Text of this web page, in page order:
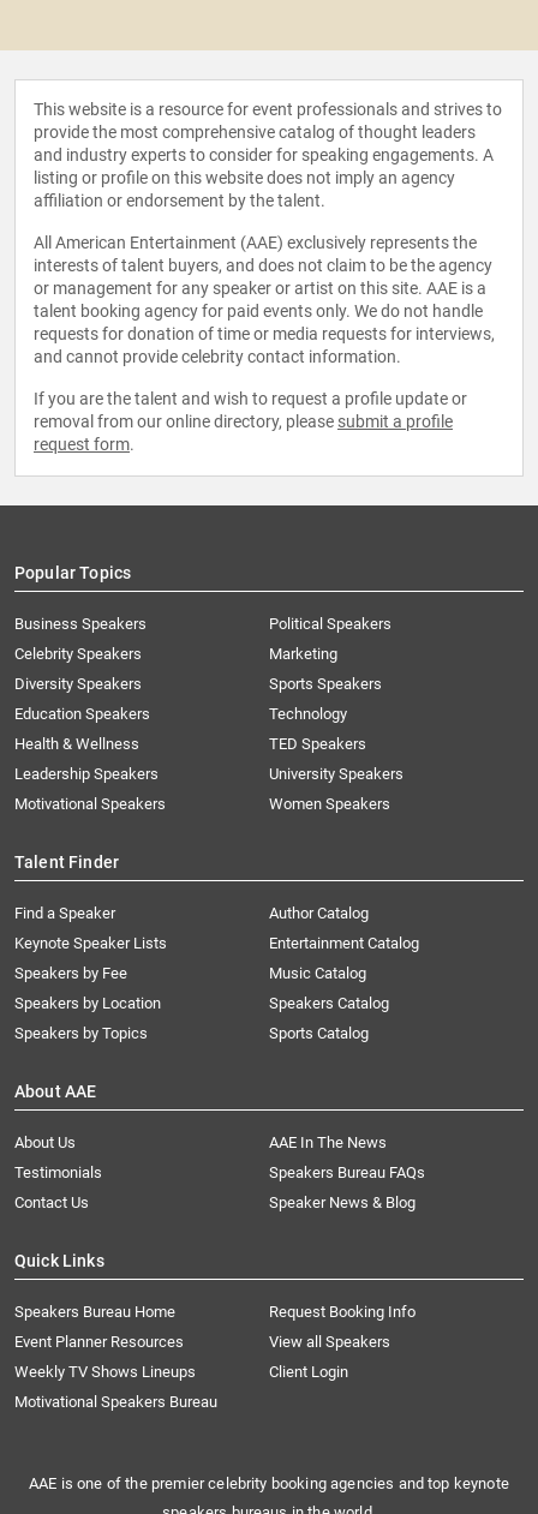
This website is a resource for event professionals and strives to
provide the most comprehensive catalog of thought leaders
and industry experts to consider for speaking engagements. A
listing or profile on this website does not imply an agency
affiliation or endorsement by the talent.
All American Entertainment (AAE) exclusively represents the
interests of talent buyers, and does not claim to be the agency
or management for any speaker or artist on this site. AAE is a
talent booking agency for paid events only. We do not handle
requests for donation of time or media requests for interviews,
and cannot provide celebrity contact information.
If you are the talent and wish to request a profile update or
removal from our online directory, please submit a profile
request form.
Popular Topics
Business Speakers
Celebrity Speakers
Diversity Speakers
Education Speakers
Health & Wellness
Leadership Speakers
Motivational Speakers
Political Speakers
Marketing
Sports Speakers
Technology
TED Speakers
University Speakers
Women Speakers
Talent Finder
Find a Speaker
Keynote Speaker Lists
Speakers by Fee
Speakers by Location
Speakers by Topics
Author Catalog
Entertainment Catalog
Music Catalog
Speakers Catalog
Sports Catalog
About AAE
About Us
AAE In The News
Testimonials
Speakers Bureau FAQs
Contact Us
Speaker News & Blog
Quick Links
Speakers Bureau Home
Request Booking Info
Event Planner Resources
View all Speakers
Weekly TV Shows Lineups
Client Login
Motivational Speakers Bureau
AAE is one of the premier celebrity booking agencies and top keynote